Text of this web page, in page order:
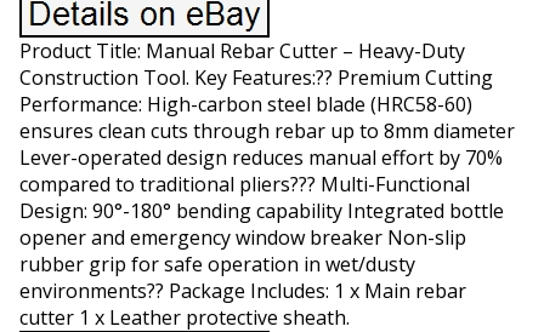
Product Title: Manual Rebar Cutter – Heavy-Duty
Construction Tool. Key Features:?? Premium Cutting
Performance: High-carbon steel blade (HRC58-60)
ensures clean cuts through rebar up to 8mm diameter
Lever-operated design reduces manual effort by 70%
compared to traditional pliers??? Multi-Functional
Design: 90°-180° bending capability Integrated bottle
opener and emergency window breaker Non-slip
rubber grip for safe operation in wet/dusty
environments?? Package Includes: 1 x Main rebar
cutter 1 x Leather protective sheath.